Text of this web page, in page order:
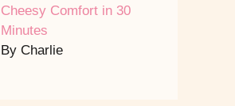
Cheesy Comfort in 30
Minutes
By Charlie